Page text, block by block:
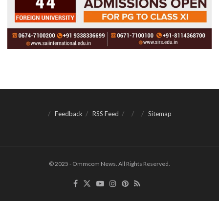
Feedback RSS Feed Sitemap
© 2025 - Ommcom News. All Rights Reserved.